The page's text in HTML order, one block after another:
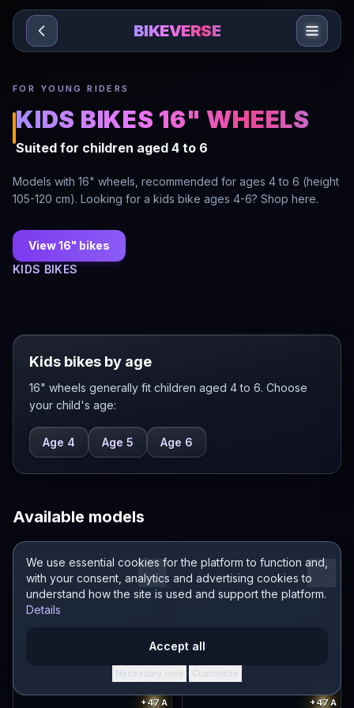
Sari la conținut
We use essential cookies for the platform to function and,
with your consent, analytics and advertising cookies to
understand how the site is used and support the platform.
Details
Accept all
Necessary only · Customize
BIKEVERSE
FOR YOUNG RIDERS
KIDS BIKES 16" WHEELS
Suited for children aged 4 to 6
Models with 16" wheels, recommended for ages 4 to 6 (height
105-120 cm). Looking for a kids bike ages 4-6? Shop here.
View 16" bikes
KIDS BIKES
Kids bikes by age
16" wheels generally fit children aged 4 to 6. Choose
your child's age:
Age 4 Age 5 Age 6
Available models
+47A +47A